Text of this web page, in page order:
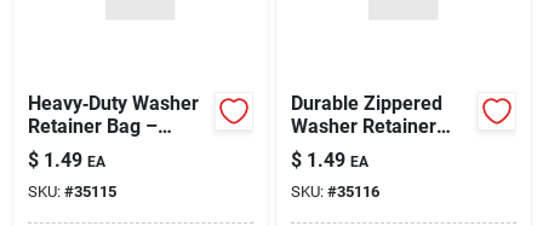
Heavy‑Duty Washer
Retainer Bag –
Secure Storage for
Small Parts
$ 1.49 EA
SKU: #35115
Durable Zippered
Washer Retainer
Bag – Organize
Fasteners Efficiently
$ 1.49 EA
SKU: #35116